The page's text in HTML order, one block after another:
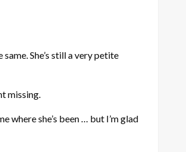
She’s still a very petite
missing.
where she’s been … but I’m glad